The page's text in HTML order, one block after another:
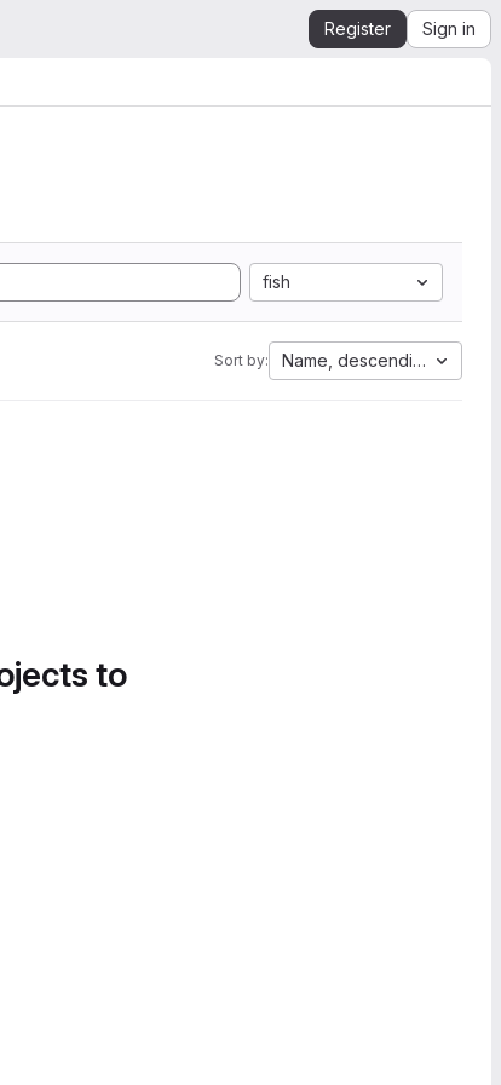
Register Sign in
fish
Sort by: Name, descending
to